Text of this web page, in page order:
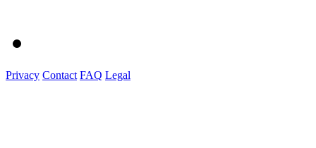
Privacy Contact FAQ Legal